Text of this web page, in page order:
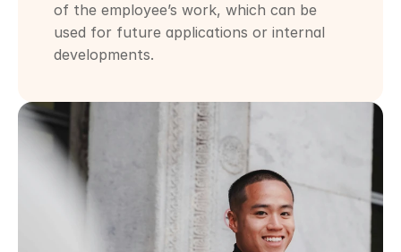
of the employee’s work, which can be
used for future applications or internal
developments.